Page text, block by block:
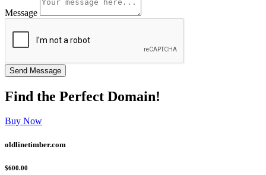
Message
Find the Perfect Domain!
Buy Now
oldlinetimber.com
$600.00